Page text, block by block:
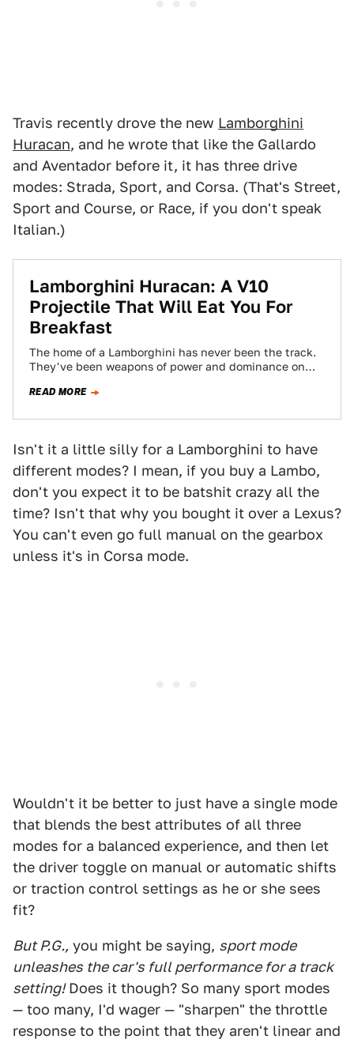
Travis recently drove the new Lamborghini
Huracan, and he wrote that like the Gallardo
and Aventador before it, it has three drive
modes: Strada, Sport, and Corsa. (That's Street,
Sport and Course, or Race, if you don't speak
Italian.)
Lamborghini Huracan: A V10
Projectile That Will Eat You For
Breakfast
The home of a Lamborghini has never been the track.
They've been weapons of power and dominance on
READ MORE
Isn't it a little silly for a Lamborghini to have
different modes? I mean, if you buy a Lambo,
don't you expect it to be batshit crazy all the
time? Isn't that why you bought it over a Lexus?
You can't even go full manual on the gearbox
unless it's in Corsa mode.
Wouldn't it be better to just have a single mode
that blends the best attributes of all three
modes for a balanced experience, and then let
the driver toggle on manual or automatic shifts
or traction control settings as he or she sees
fit?
But P.G., you might be saying, sport mode
unleashes the car's full performance for a track
setting!Does it though? So many sport modes
— too many, I'd wager — "sharpen" the throttle
response to the point that they aren't linear and